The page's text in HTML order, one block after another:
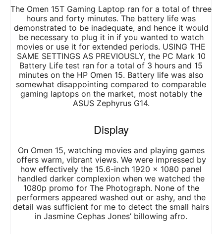
The Omen 15T Gaming Laptop ran for a total of three
hours and forty minutes. The battery life was
demonstrated to be inadequate, and hence it would
be necessary to plug it in if you wanted to watch
movies or use it for extended periods. USING THE
SAME SETTINGS AS PREVIOUSLY, the PC Mark 10
Battery Life test ran for a total of 3 hours and 15
minutes on the HP Omen 15. Battery life was also
somewhat disappointing compared to comparable
gaming laptops on the market, most notably the
ASUS Zephyrus G14.
Display
On Omen 15, watching movies and playing games
offers warm, vibrant views. We were impressed by
how effectively the 15.6-inch 1920 x 1080 panel
handled darker complexion when we watched the
1080p promo for The Photograph. None of the
performers appeared washed out or ashy, and the
detail was sufficient for me to detect the small hairs
in Jasmine Cephas Jones’ billowing afro.